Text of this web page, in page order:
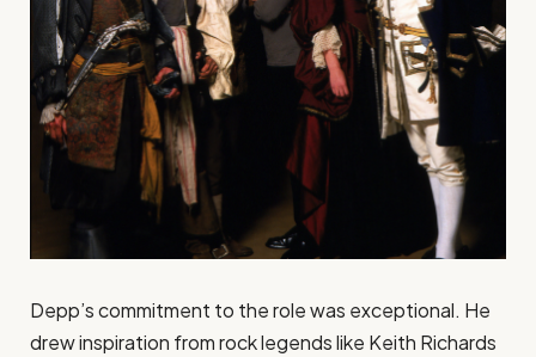
Depp’s commitment to the role was exceptional. He
drew inspiration from rock legends like Keith Richards